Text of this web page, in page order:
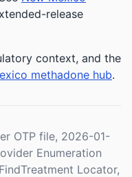
release
context, and the
methadone hub.
OTP file, 2026-01-
Enumeration
Locator,